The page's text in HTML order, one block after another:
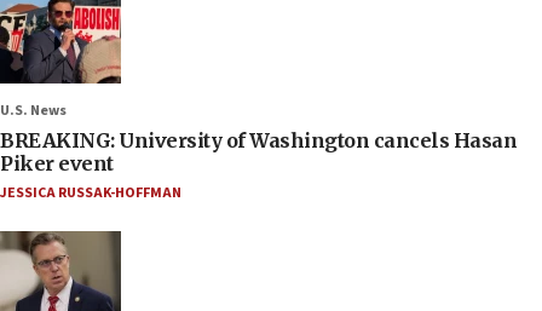
U.S. News
BREAKING: University of Washington cancels Hasan
Piker event
JESSICA RUSSAK-HOFFMAN